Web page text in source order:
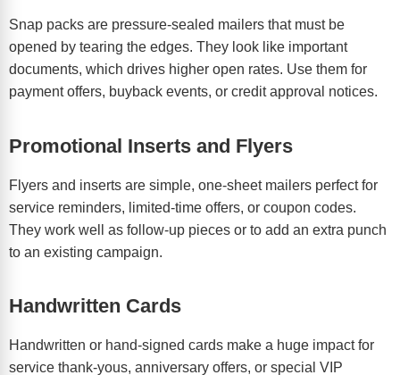
Snap packs are pressure-sealed mailers that must be
opened by tearing the edges. They look like important
documents, which drives higher open rates. Use them for
payment offers, buyback events, or credit approval notices.
Promotional Inserts and Flyers
Flyers and inserts are simple, one-sheet mailers perfect for
service reminders, limited-time offers, or coupon codes.
They work well as follow-up pieces or to add an extra punch
to an existing campaign.
Handwritten Cards
Handwritten or hand-signed cards make a huge impact for
service thank-yous, anniversary offers, or special VIP